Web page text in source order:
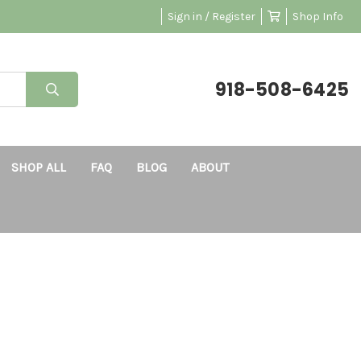
Sign in / Register Shop Info
918-508-6425
SHOP ALL FAQ BLOG ABOUT